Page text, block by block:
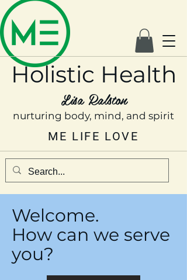
Holistic Health
Lisa Ralston
nurturing body, mind, and spirit
ME LIFE LOVE
Welcome.
How can we serve
you?